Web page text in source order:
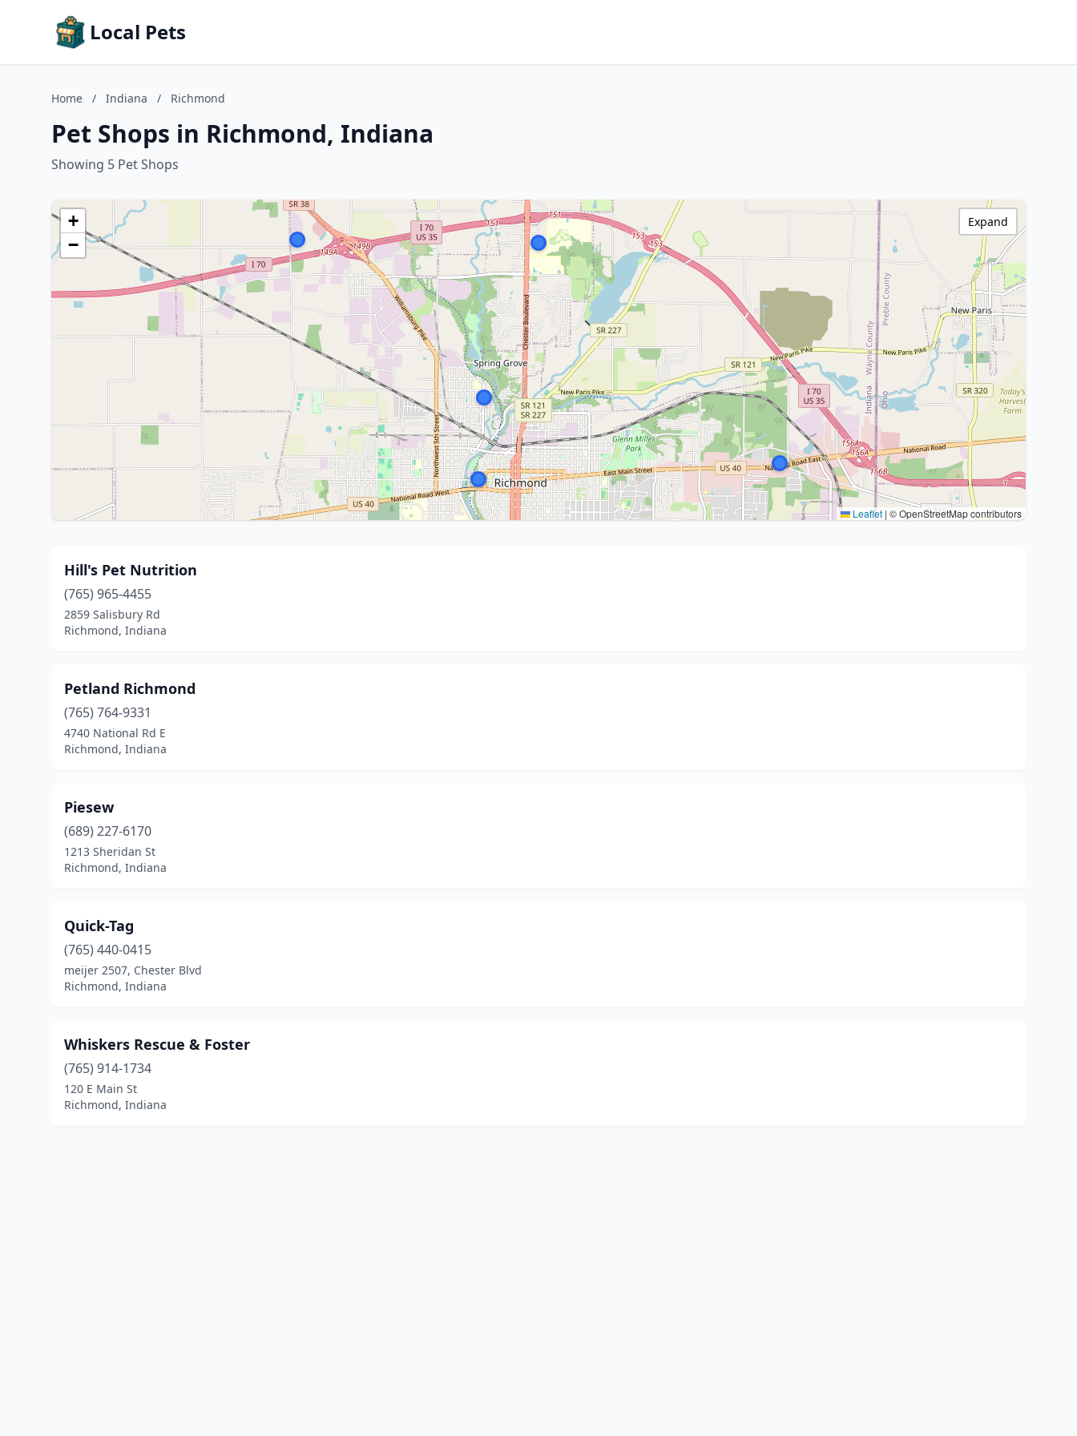
Local Pets
Home / Indiana / Richmond
Pet Shops in Richmond, Indiana
Showing 5 Pet Shops
+
−
Leaflet | © OpenStreetMap contributors
Expand
Hill's Pet Nutrition
(765) 965-4455
2859 Salisbury Rd
Richmond, Indiana
Petland Richmond
(765) 764-9331
4740 National Rd E
Richmond, Indiana
Piesew
(689) 227-6170
1213 Sheridan St
Richmond, Indiana
Quick-Tag
(765) 440-0415
meijer 2507, Chester Blvd
Richmond, Indiana
Whiskers Rescue & Foster
(765) 914-1734
120 E Main St
Richmond, Indiana